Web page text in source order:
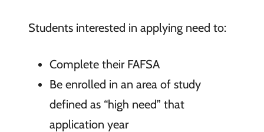
Students interested in applying need to:
Complete their FAFSA
Be enrolled in an area of study
defined as “high need” that
application year